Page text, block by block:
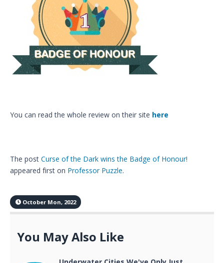
You can read the whole review on their site here
The post Curse of the Dark wins the Badge of Honour!
appeared first on Professor Puzzle.
October Mon, 2022
You May Also Like